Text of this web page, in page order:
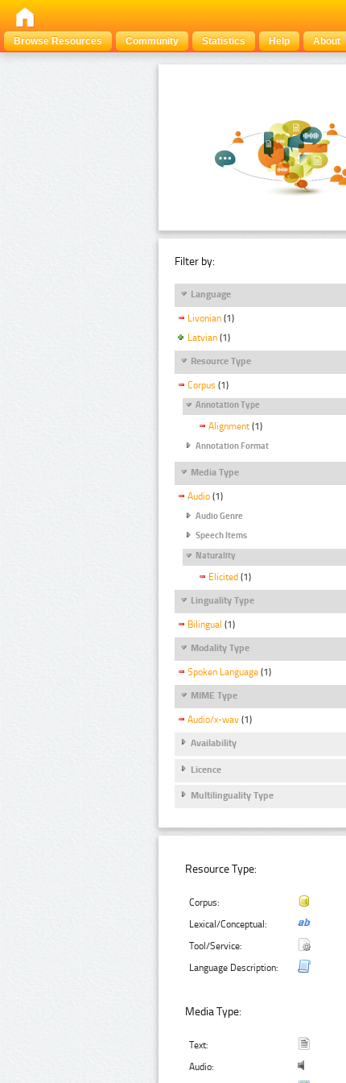
Browse Resources
Community Statistics Help About
Filter by:
Language
Livonian (1)
Latvian (1)
Resource Type
Corpus (1)
Annotation Type
Alignment (1)
Annotation Format
Media Type
Audio (1)
Audio Genre
Speech Items
Naturality
Elicited (1)
Linguality Type
Bilingual (1)
Modality Type
Spoken Language (1)
MIME Type
Audio/x-wav (1)
Availability
Licence
Multilinguality Type
Resource Type:
Corpus:
Lexical/Conceptual:
Tool/Service:
Language Description:
Media Type:
Text:
Audio: